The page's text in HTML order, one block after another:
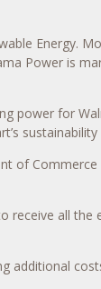
Energy.
Power is
power for
all